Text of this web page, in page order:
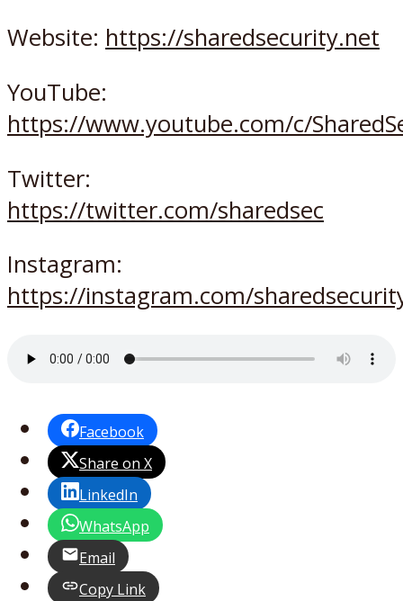
Website: https://sharedsecurity.net
YouTube:
https://www.youtube.com/c/
Twitter:
https://twitter.com/sharedsec
Instagram:
https://instagram.com/
Facebook
Share on X
LinkedIn
WhatsApp
Email
Copy Link